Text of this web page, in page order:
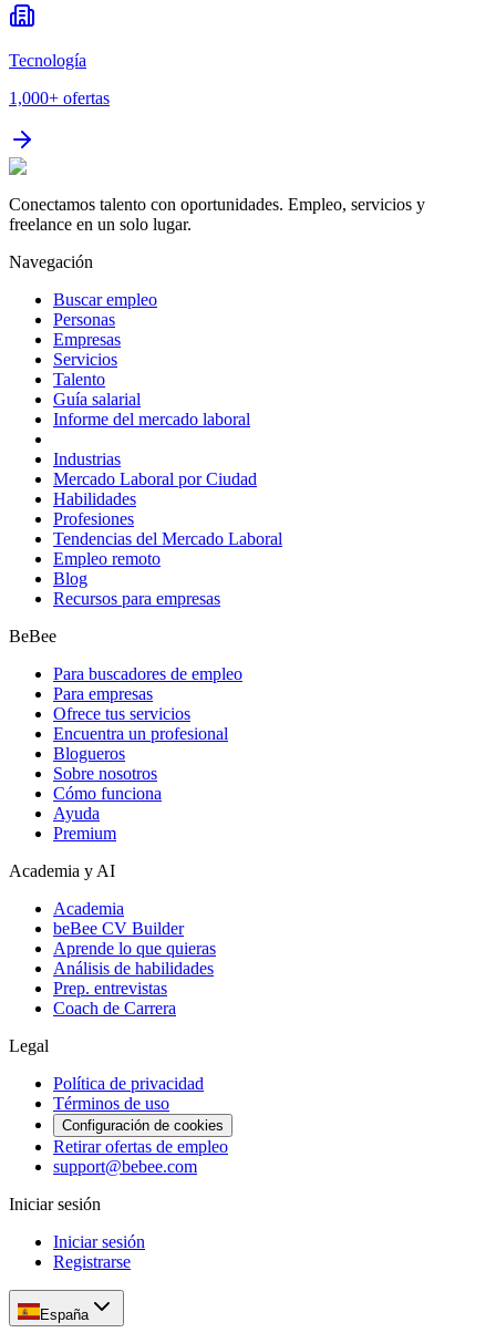
Tecnología
1,000+ ofertas
Conectamos talento con oportunidades. Empleo, servicios y
freelance en un solo lugar.
Navegación
Buscar empleo
Personas
Empresas
Servicios
Talento
Guía salarial
Informe del mercado laboral
Industrias
Mercado Laboral por Ciudad
Habilidades
Profesiones
Tendencias del Mercado Laboral
Empleo remoto
Blog
Recursos para empresas
BeBee
Para buscadores de empleo
Para empresas
Ofrece tus servicios
Encuentra un profesional
Blogueros
Sobre nosotros
Cómo funciona
Ayuda
Premium
Academia y AI
Academia
beBee CV Builder
Aprende lo que quieras
Análisis de habilidades
Prep. entrevistas
Coach de Carrera
Legal
Política de privacidad
Términos de uso
Configuración de cookies
Retirar ofertas de empleo
support@bebee.com
Iniciar sesión
Iniciar sesión
Registrarse
España